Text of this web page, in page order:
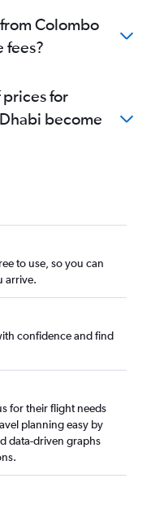
Colombo
fees?
for
become
to use, so you can
arrive.
confidence and find
for their flight needs
planning easy by
data-driven graphs